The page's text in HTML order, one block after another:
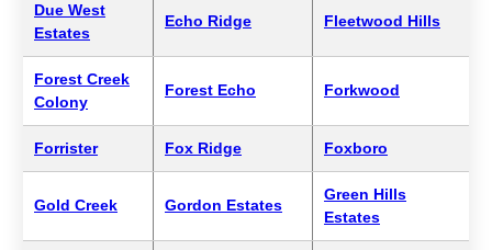
Due West
Estates
Echo Ridge Fleetwood Hills
Forest Creek
Colony
Forest Echo Forkwood
Forrister Fox Ridge Foxboro
Gold Creek Gordon Estates
Green Hills
Estates